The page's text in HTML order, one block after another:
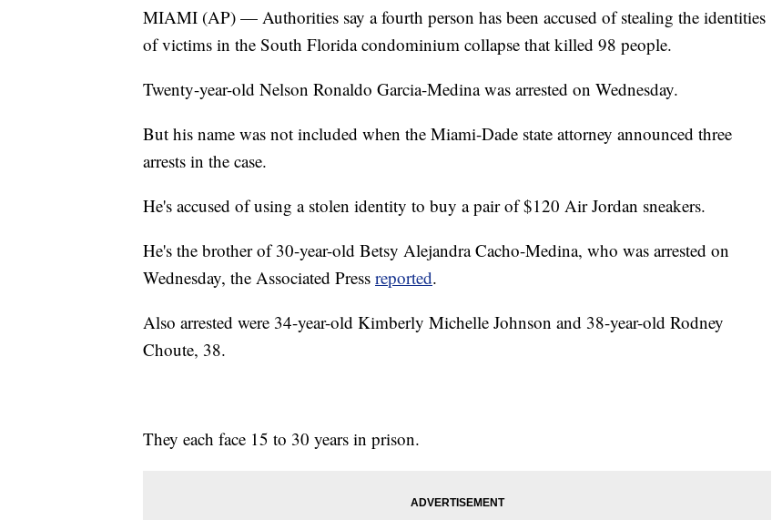
MIAMI (AP) — Authorities say a fourth person has been accused of stealing the identities
of victims in the South Florida condominium collapse that killed 98 people.
Twenty-year-old Nelson Ronaldo Garcia-Medina was arrested on Wednesday.
But his name was not included when the Miami-Dade state attorney announced three
arrests in the case.
He's accused of using a stolen identity to buy a pair of $120 Air Jordan sneakers.
He's the brother of 30-year-old Betsy Alejandra Cacho-Medina, who was arrested on
Wednesday, the Associated Press reported.
Also arrested were 34-year-old Kimberly Michelle Johnson and 38-year-old Rodney
Choute, 38.
They each face 15 to 30 years in prison.